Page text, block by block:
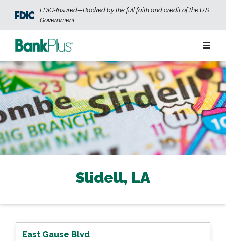
FDIC-Insured—Backed by the full faith and credit of the U.S.
Government
Personal
Business
Wealth
ABOUT US JOIN OUR TEAM CONTACT US LOCATIONS
Slidell, LA
East Gause Blvd